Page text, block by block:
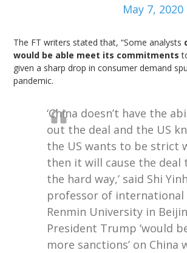
May 7, 2020
The FT writers stated that, “Some analysts
would be able meet its commitments
given a sharp drop in consumer demand
pandemic.
‘China doesn’t have the
out the deal and the US
the US wants to be strict
then it will cause the deal
the hard way,’ said Shi
professor of
Renmin University in
President Trump ‘would
more sanctions’ on China